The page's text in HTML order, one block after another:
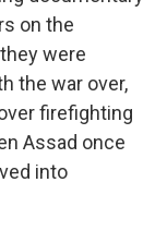
on the
were
the war over,
firefighting
Assad once
into